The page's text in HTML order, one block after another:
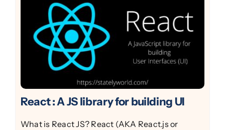
React : A JS library for building UI
What is React JS? React (AKA React.js or